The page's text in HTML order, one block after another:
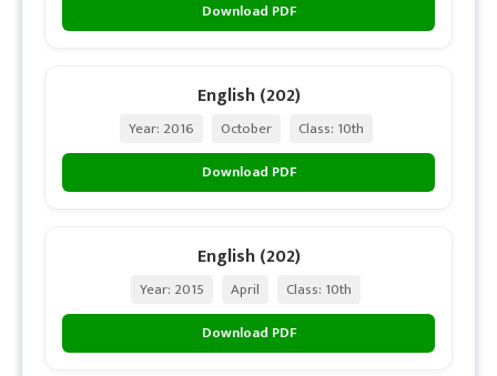
Download PDF
English (202)
Year: 2016 October
Class: 10th
Download PDF
English (202)
Year: 2015 April
Class: 10th
Download PDF